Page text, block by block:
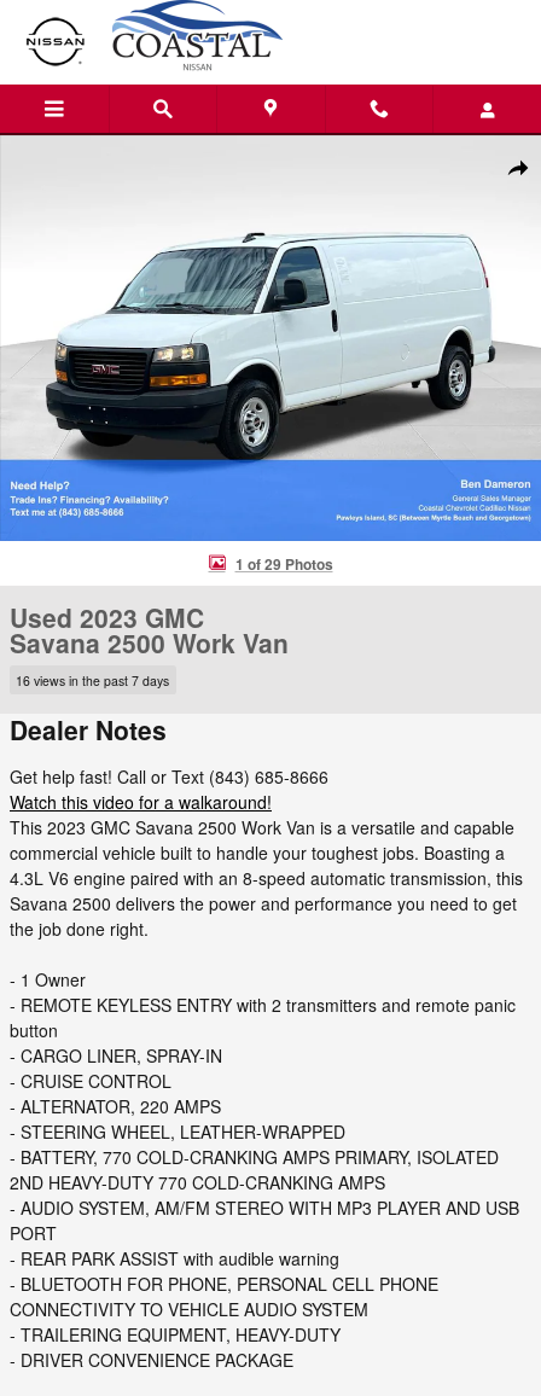
Skip to main content
1 of 29 Photos
Used 2023 GMC
Savana 2500 Work Van
16 views in the past 7 days
Dealer Notes
Get help fast! Call or Text (843) 685-8666
Watch this video for a walkaround!
This 2023 GMC Savana 2500 Work Van is a versatile and capable
commercial vehicle built to handle your toughest jobs. Boasting a
4.3L V6 engine paired with an 8-speed automatic transmission, this
Savana 2500 delivers the power and performance you need to get
the job done right.
- 1 Owner
- REMOTE KEYLESS ENTRY with 2 transmitters and remote panic
button
- CARGO LINER, SPRAY-IN
- CRUISE CONTROL
- ALTERNATOR, 220 AMPS
- STEERING WHEEL, LEATHER-WRAPPED
- BATTERY, 770 COLD-CRANKING AMPS PRIMARY, ISOLATED
2ND HEAVY-DUTY 770 COLD-CRANKING AMPS
- AUDIO SYSTEM, AM/FM STEREO WITH MP3 PLAYER AND USB
PORT
- REAR PARK ASSIST with audible warning
- BLUETOOTH FOR PHONE, PERSONAL CELL PHONE
CONNECTIVITY TO VEHICLE AUDIO SYSTEM
- TRAILERING EQUIPMENT, HEAVY-DUTY
- DRIVER CONVENIENCE PACKAGE